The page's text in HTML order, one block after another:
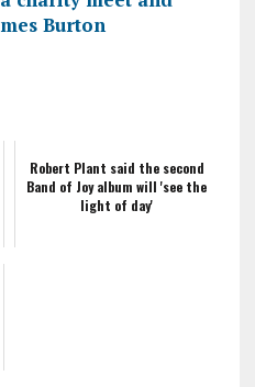
Burton
Robert Plant said the second
Band of Joy album will 'see the
light of day'